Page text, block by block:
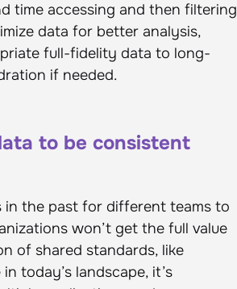
time accessing and then filtering
data for better analysis,
full-fidelity data to long-
if needed.
to be consistent
in the past for different teams to
won’t get the full value
of shared standards, like
today’s landscape, it’s